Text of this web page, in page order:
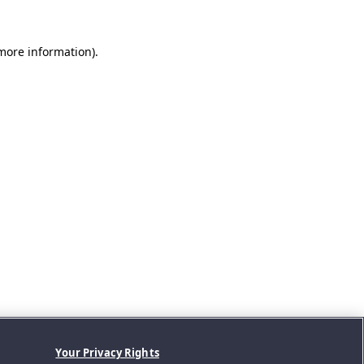
information).
Your Privacy Rights